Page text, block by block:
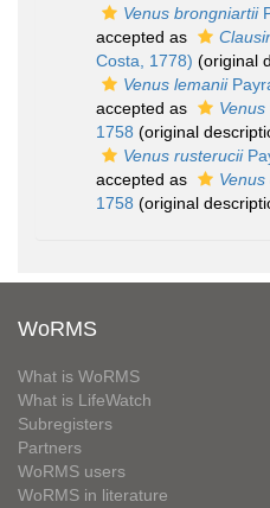
Venus brongniartii
accepted as
Costa, 1778) (original
Venus lemanii
accepted as
1758 (original
Venus rusterucii
accepted as
Venus
1758 (original
WoRMS
What is WoRMS
What is LifeWatch
Subregisters
Partners
WoRMS users
WoRMS in literature